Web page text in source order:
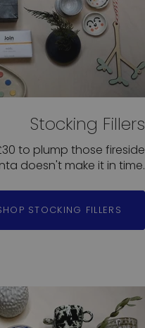
Stocking Fillers
to plump those fireside
doesn't make it in time.
STOCKING FILLERS